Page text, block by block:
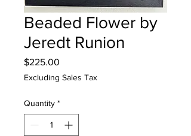
Beaded Flower by
Jeredt Runion
$225.00
Excluding Sales Tax
Quantity *